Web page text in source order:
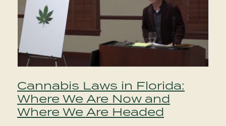
Cannabis Laws in Florida:
Where We Are Now and
Where We Are Headed